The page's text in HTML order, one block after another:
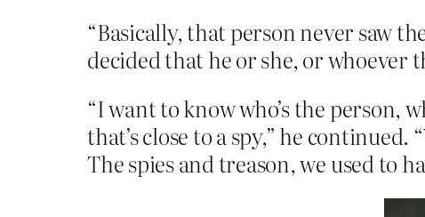
“Basically, that person never saw
decided that he or she, or whoever
“I want to know who’s the person,
that’s close to a spy,” he
The spies and treason, we used to